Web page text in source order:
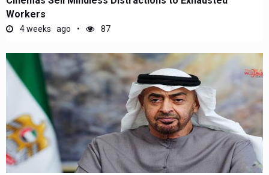
Workers
4 weeks ago 87